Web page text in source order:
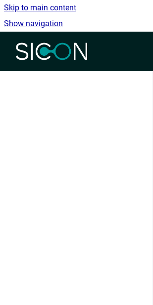
Skip to main content
Show navigation
Go to homepage